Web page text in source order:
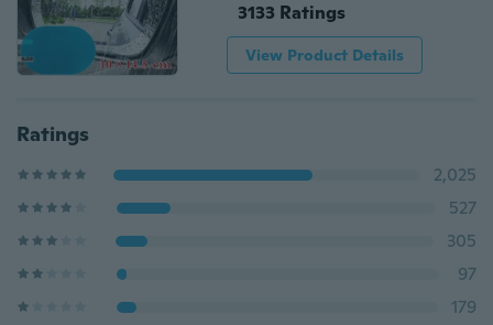
3133 Ratings
View Product Details
Ratings
2,025
527
305
97
179